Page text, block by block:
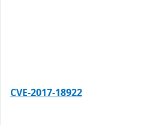
CVE-2017-18922